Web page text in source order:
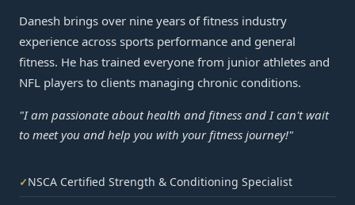
Danesh brings over nine years of fitness industry
experience across sports performance and general
fitness. He has trained everyone from junior athletes and
NFL players to clients managing chronic conditions.
"I am passionate about health and fitness and I can't wait
to meet you and help you with your fitness journey!"
✓NSCA Certified Strength & Conditioning Specialist